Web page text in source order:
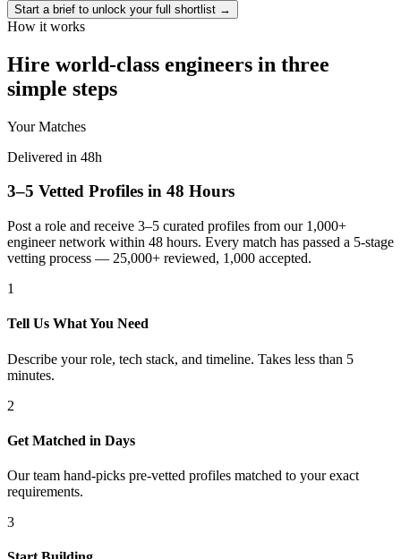
Start a brief to unlock your full shortlist →
How it works
Hire world-class engineers in three
simple steps
Your Matches
Delivered in 48h
3–5 Vetted Profiles in 48 Hours
Post a role and receive 3–5 curated profiles from our 1,000+
engineer network within 48 hours. Every match has passed a 5-stage
vetting process — 25,000+ reviewed, 1,000 accepted.
1
Tell Us What You Need
Describe your role, tech stack, and timeline. Takes less than 5
minutes.
2
Get Matched in Days
Our team hand-picks pre-vetted profiles matched to your exact
requirements.
3